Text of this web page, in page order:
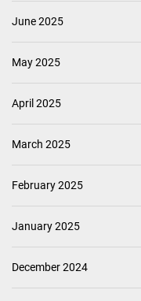
June 2025
May 2025
April 2025
March 2025
February 2025
January 2025
December 2024